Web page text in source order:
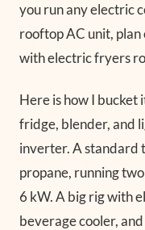
you run any electric
rooftop AC unit, plan
with electric fryers
Here is how I bucket
fridge, blender, and
inverter. A standard
propane, running
6 kW. A big rig with
beverage cooler,